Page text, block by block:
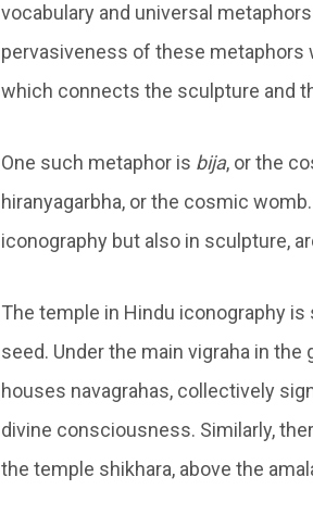
vocabulary and universal
pervasiveness of these
which connects the sculpture and
One such metaphor is bija, or the
hiranyagarbha, or the cosmic
iconography but also in sculpture,
The temple in Hindu iconography
seed. Under the main vigraha in the
houses navagrahas, collectively
divine consciousness. Similarly,
the temple shikhara, above the